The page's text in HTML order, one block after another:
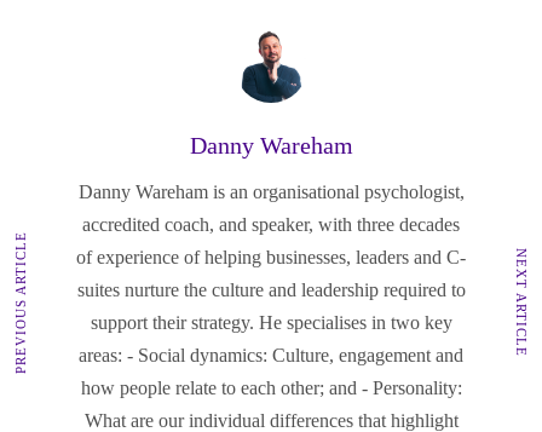
Danny Wareham
Danny Wareham is an organisational psychologist,
accredited coach, and speaker, with three decades
of experience of helping businesses, leaders and C-
suites nurture the culture and leadership required to
support their strategy. He specialises in two key
areas: - Social dynamics: Culture, engagement and
how people relate to each other; and - Personality:
What are our individual differences that highlight
PREVIOUS ARTICLE NEXT ARTICLE